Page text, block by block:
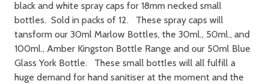
black and white spray caps for 18mm necked small
bottles. Sold in packs of 12. These spray caps will
tansform our 30ml Marlow Bottles, the 30ml., 50ml., and
100ml., Amber Kingston Bottle Range and our 50ml Blue
Glass York Bottle. These small bottles will all fulfill a
huge demand for hand sanitiser at the moment and the